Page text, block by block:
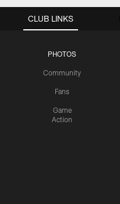
CLUB LINKS
PHOTOS
Community
Fans
Game
Action